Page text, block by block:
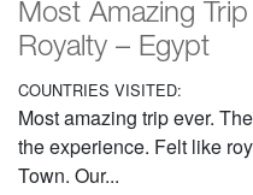
Most Amazing
Royalty – Egypt
COUNTRIES VISITED:
Most amazing trip ever.
the experience. Felt like
Town. Our...